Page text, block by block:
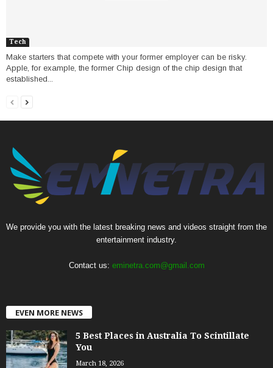
Tech
Make starters that compete with your former employer can be risky.
Apple, for example, the former Chip design of the chip design that
established...
We provide you with the latest breaking news and videos straight from the
entertainment industry.
Contact us: eminetra.com@gmail.com
EVEN MORE NEWS
5 Best Places in Australia To Scintillate
You
March 18, 2026